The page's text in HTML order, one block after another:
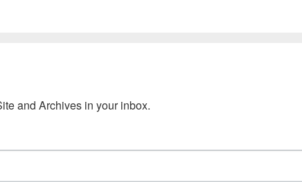
and Archives in your inbox.